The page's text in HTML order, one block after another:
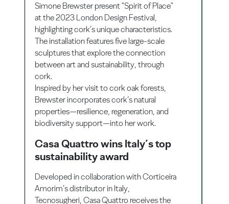
Simone Brewster present "Spirit of Place"
at the 2023 London Design Festival,
highlighting cork’s unique characteristics.
The installation features five large-scale
sculptures that explore the connection
between art and sustainability, through
cork.
Inspired by her visit to cork oak forests,
Brewster incorporates cork’s natural
properties—resilience, regeneration, and
biodiversity support—into her work.
Casa Quattro wins Italy’s top
sustainability award
Developed in collaboration with Corticeira
Amorim’s distributor in Italy,
Tecnosugheri, Casa Quattro receives the